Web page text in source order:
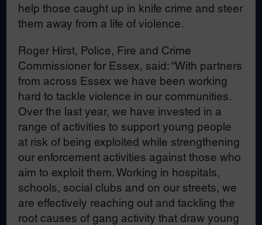
help those caught up in knife crime and steer
them away from a life of violence.
Roger Hirst, Police, Fire and Crime
Commissioner for Essex, said: “With partners
from across Essex we have been working
hard to tackle violence in our communities.
Over the last year, we have invested in a
range of activities to support young people
at risk of being exploited while strengthening
our enforcement activities against those who
aim to exploit them. Working in hospitals,
schools, social clubs and on our streets, we
are effectively reaching out and tackling the
root causes of gang activity that draw young